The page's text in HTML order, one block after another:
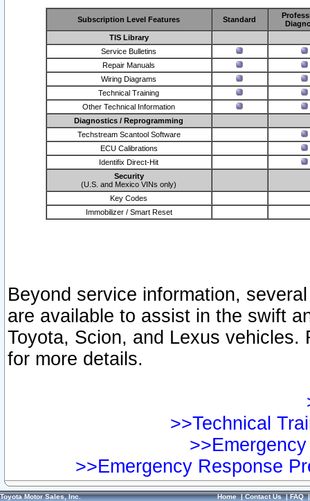
Subscription Level Features Standard
TIS Library
Service Bulletins
Repair Manuals
Wiring Diagrams
Technical Training
Other Technical Information
Diagnostics / Reprogramming
Techstream Scantool Software
ECU Calibrations
Identifix Direct-Hit
Security
(U.S. and Mexico VINs only)
Key Codes
Immobilizer / Smart Reset
Beyond service information,
are available to assist in the swift
Toyota, Scion, and Lexus vehicles.
for more details.
>>Technical
>>Emergency Response
Toyota Motor Sales, Inc. Home|Contact Us|FAQ